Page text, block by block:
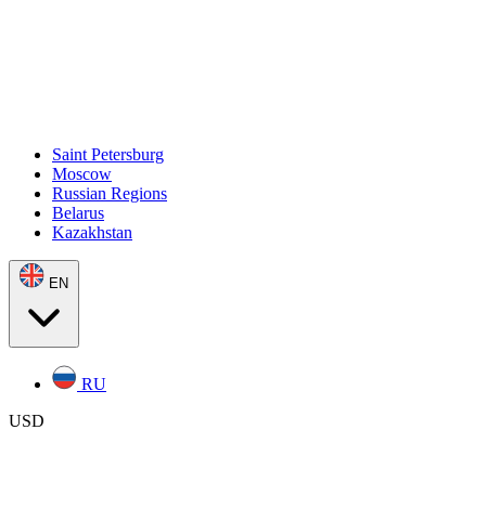
Saint Petersburg
Moscow
Russian Regions
Belarus
Kazakhstan
EN
RU
USD